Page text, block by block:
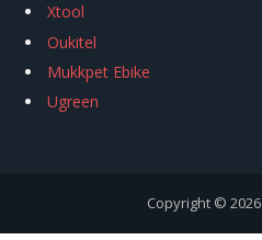
Xtool
Oukitel
Mukkpet Ebike
Ugreen
Copyright © 2026